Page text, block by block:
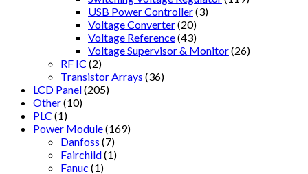
USB Power Controller(3)
Voltage Converter(20)
Voltage Reference(43)
Voltage Supervisor & Monitor(26)
RF IC (2)
Transistor Arrays (36)
LCD Panel(205)
Other(10)
PLC (1)
Power Module(169)
Danfoss (7)
Fairchild(1)
Fanuc (1)